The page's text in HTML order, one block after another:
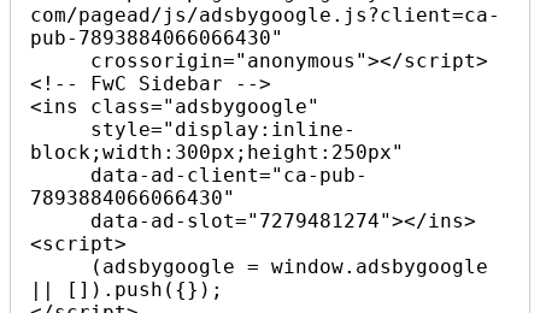
com/pagead/js/adsbygoogle.js?client=ca-
pub-7893884066066430"
<!-- FwC Sidebar -->
<ins class="adsbygoogle"
block;width:300px;height:250px"
7893884066066430"
<script>
|| []).push({});